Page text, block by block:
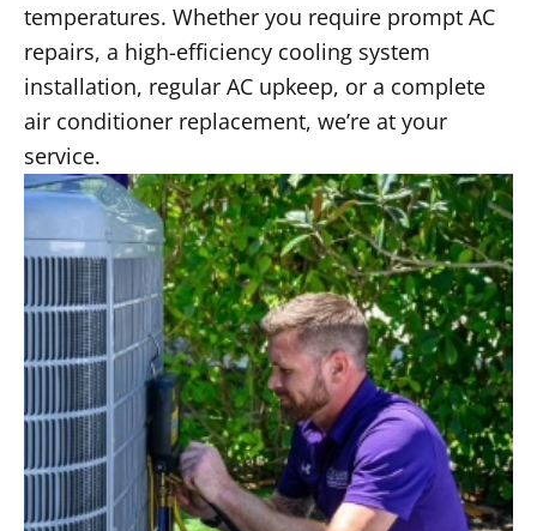
temperatures. Whether you require prompt AC
repairs, a high-efficiency cooling system
installation, regular AC upkeep, or a complete
air conditioner replacement, we’re at your
service.